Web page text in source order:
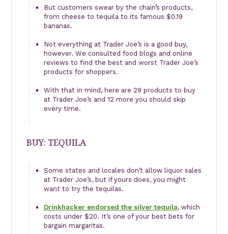
But customers swear by the chain’s products,
from cheese to tequila to its famous $0.19
bananas.
Not everything at Trader Joe’s is a good buy,
however. We consulted food blogs and online
reviews to find the best and worst Trader Joe’s
products for shoppers.
With that in mind, here are 29 products to buy
at Trader Joe’s and 12 more you should skip
every time.
BUY: TEQUILA
Some states and locales don’t allow liquor sales
at Trader Joe’s, but if yours does, you might
want to try the tequilas.
Drinkhacker endorsed the silver tequila, which
costs under $20. It’s one of your best bets for
bargain margaritas.